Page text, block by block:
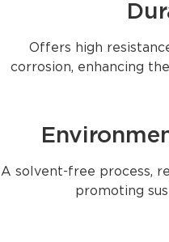
Offers high
corrosion, enhancing
A solvent-free process,
promoting